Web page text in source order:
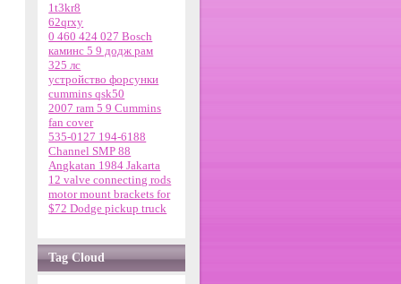
1t3kr8
62qrxy
0 460 424 027 Bosch
каминс 5 9 додж рам
325 лс
устройство форсунки
cummins qsk50
2007 ram 5 9 Cummins
fan cover
535-0127 194-6188
Channel SMP 88
Angkatan 1984 Jakarta
12 valve connecting rods
motor mount brackets for
$72 Dodge pickup truck
Tag Cloud